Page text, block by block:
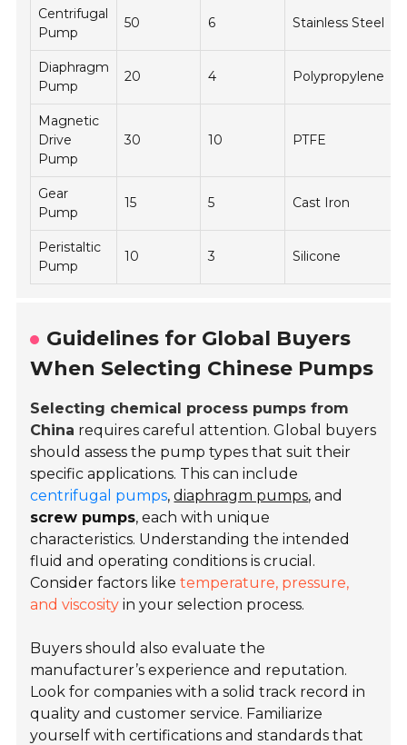
Centrifugal
Pump
50 6 Stainless Steel
Diaphragm
Pump
20 4 Polypropylene
Magnetic
Drive
Pump
30 10 PTFE
Gear
Pump
15 5 Cast Iron
Peristaltic
Pump
10 3 Silicone
Guidelines for Global Buyers
When Selecting Chinese Pumps
Selecting chemical process pumps from
China requires careful attention. Global buyers
should assess the pump types that suit their
specific applications. This can include
centrifugal pumps,diaphragm pumps, and
screw pumps, each with unique
characteristics. Understanding the intended
fluid and operating conditions is crucial.
Consider factors liketemperature, pressure,
and viscosity in your selection process.
Buyers should also evaluate the
manufacturer’s experience and reputation.
Look for companies with a solid track record in
quality and customer service. Familiarize
yourself with certifications and standards that